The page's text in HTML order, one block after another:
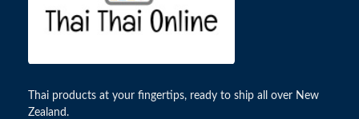
Thai products at your fingertips, ready to ship all over New
Zealand.